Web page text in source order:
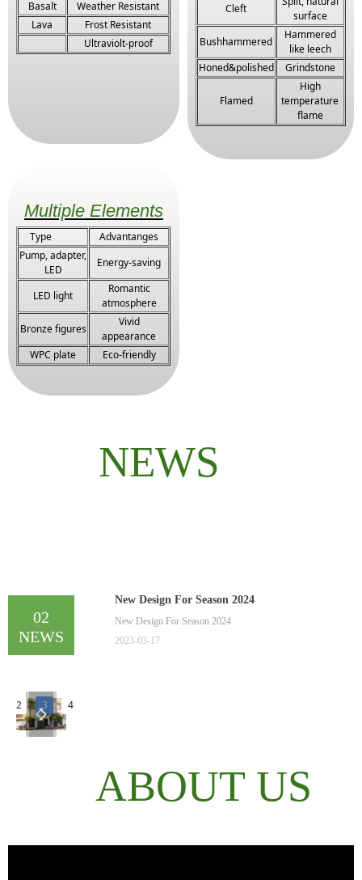
Basalt
Weather Resistant
Lava
Frost Resistant
Ultraviolt-proof
Cleft
surface
Bushhammered
Hammered
like leech
Honed&polished
Grindstone
Flamed
High
temperature
flame
Multiple Elements
Type
Advantanges
Pump, adapter,
LED
Energy-saving
LED light
Romantic
atmosphere
Bronze figures
Vivid
appearance
WPC plate
Eco-friendly
NEWS
02
NEWS
New Design For Season 2024
New Design For Season 2024
2023-03-17
2 3 4
넳
넲
ABOUT US